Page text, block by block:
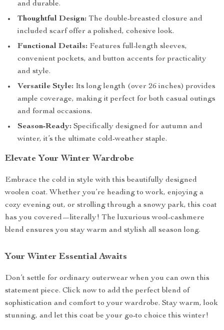
and durable.
Thoughtful Design: The double-breasted closure and
included scarf offer a polished, cohesive look.
Functional Details: Features full-length sleeves,
convenient pockets, and button accents for practicality
and style.
Versatile Style: Its long length (over 26 inches) provides
ample coverage, making it perfect for both casual outings
and formal occasions.
Season-Ready: Specifically designed for autumn and
winter, it’s the ultimate cold-weather staple.
Elevate Your Winter Wardrobe
Embrace the cold in style with this beautifully designed
woolen coat. Whether you’re heading to work, enjoying a
cozy evening out, or strolling through a snowy park, this coat
has you covered—literally! The luxurious wool-cashmere
blend ensures you stay warm and stylish all season long.
Your Winter Essential Awaits
Don’t settle for ordinary outerwear when you can own this
statement piece. Click now to add the perfect blend of
sophistication and comfort to your wardrobe. Stay warm, look
stunning, and let this coat be your go-to choice this winter!